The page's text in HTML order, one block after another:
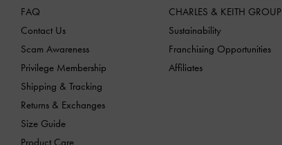
FAQ
Contact Us
Scam Awareness
Privilege Membership
Shipping & Tracking
Returns & Exchanges
Size Guide
Product Care
CHARLES & KEITH GROUP
Sustainability
Franchising Opportunities
Affiliates